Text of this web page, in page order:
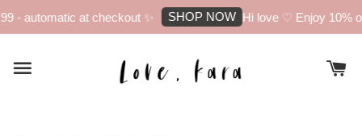
- automatic at checkout ✨ SHOP NOW Hi love ♡ Enjoy 10%